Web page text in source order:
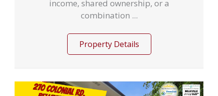
income, shared ownership, or a
combination ...
Property Details